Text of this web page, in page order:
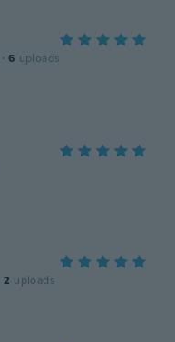
· 6 uploads
2 uploads